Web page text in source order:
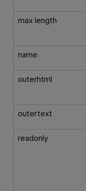
max length
name
outerhtml
outertext
readonly